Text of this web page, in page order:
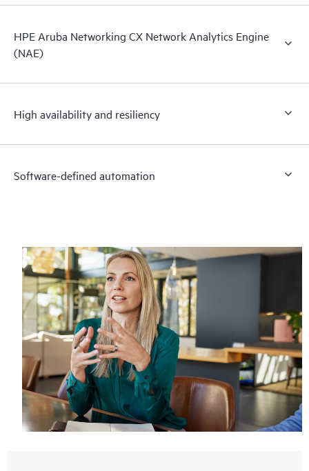
HPE Aruba Networking CX Network Analytics Engine
(NAE)
High availability and resiliency
Software-defined automation